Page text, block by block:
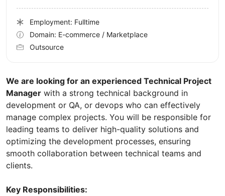
We are looking for an experienced Technical Project
Manager with a strong technical background in
development or QA, or devops who can effectively
manage complex projects. You will be responsible for
leading teams to deliver high-quality solutions and
optimizing the development processes, ensuring
smooth collaboration between technical teams and
clients.
Key Responsibilities:
Employment: Fulltime
Domain: E-commerce / Marketplace
Outsource